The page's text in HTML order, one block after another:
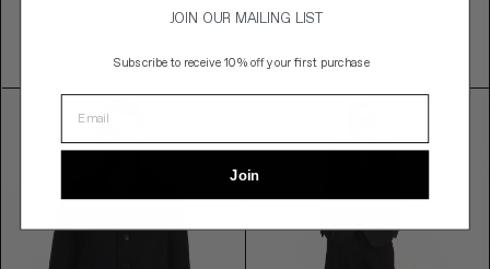
$1,785.00 CAD50% OFF
$1,455.00 CAD
JOIN OUR MAILING LIST
Subscribe to receive 10% off your first purchase
Join